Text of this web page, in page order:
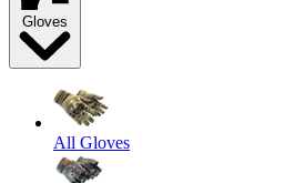
Gloves
All Gloves